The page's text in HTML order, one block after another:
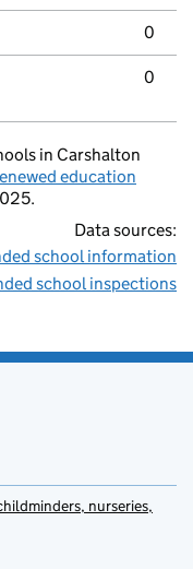
0
0
in Carshalton
education
Data sources:
school information
school inspections
nurseries,